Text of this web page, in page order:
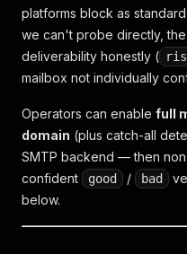
platforms block as
we can't probe directly,
deliverability honestly (
mailbox not individually
Operators can enable full
domain (plus catch-all
SMTP backend — then
confident
good / bad
below.